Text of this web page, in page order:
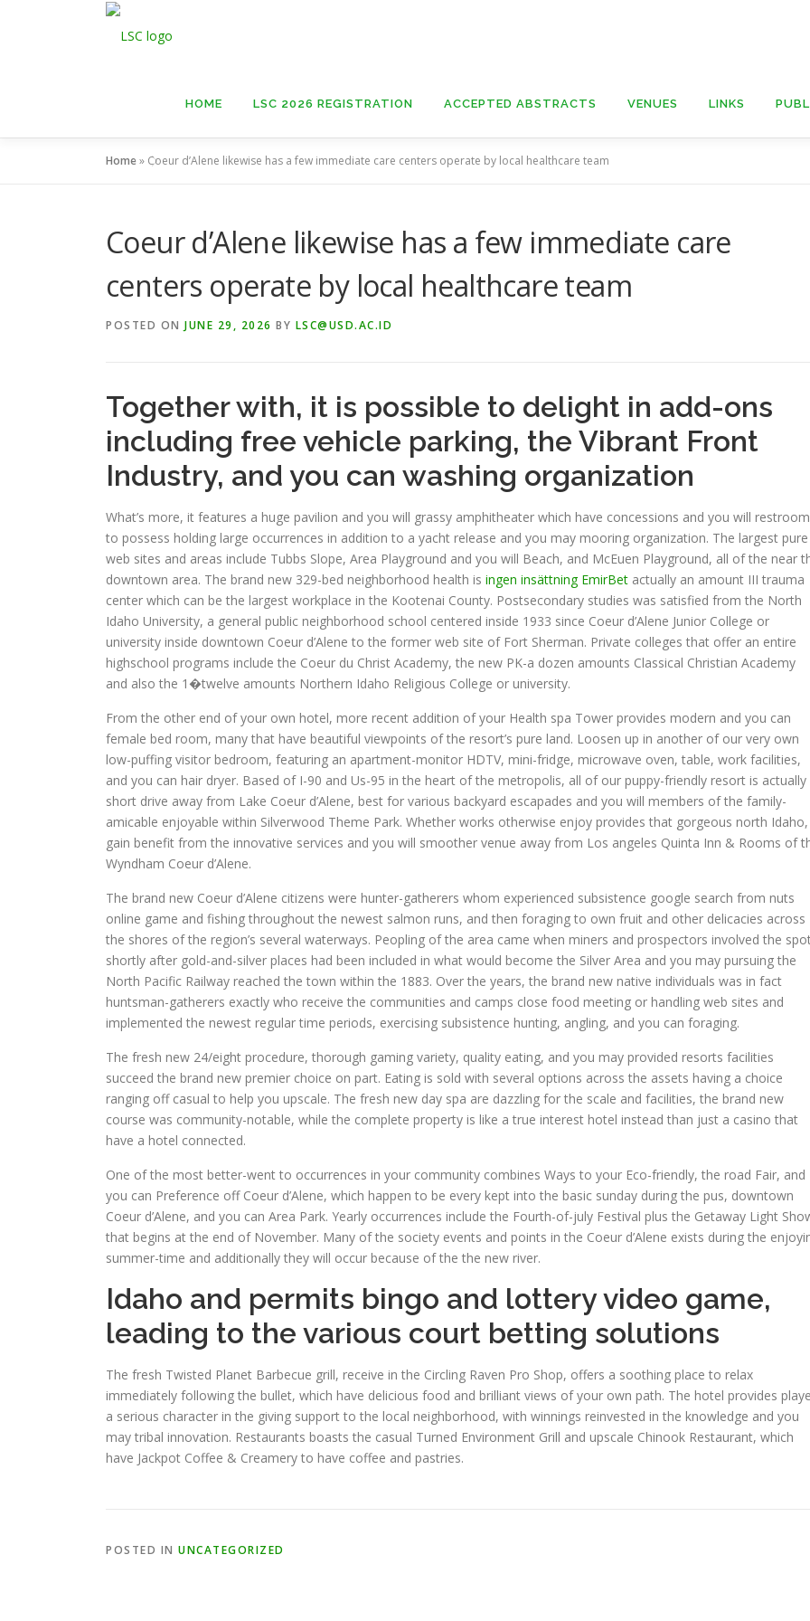
HOME LSC 2026 REGISTRATION ACCEPTED ABSTRACTS VENUES LINKS
Home» Coeur d’Alene likewise has a few immediate care centers operate by local healthcare team
Coeur d’Alene likewise has a few immediate care
centers operate by local healthcare team
POSTED ON JUNE 29, 2026 BY LSC@USD.AC.ID
Together with, it is possible to delight in add-ons
including free vehicle parking, the Vibrant Front
Industry, and you can washing organization
What’s more, it features a huge pavilion and you will grassy amphitheater which have concessions and you will
to possess holding large occurrences in addition to a yacht release and you may mooring organization. The largest pure
web sites and areas include Tubbs Slope, Area Playground and you will Beach, and McEuen Playground, all of the near
downtown area. The brand new 329-bed neighborhood health is ingen insättning EmirBet actually an amount III trauma
center which can be the largest workplace in the Kootenai County. Postsecondary studies was satisfied from the North
Idaho University, a general public neighborhood school centered inside 1933 since Coeur d’Alene Junior College or
university inside downtown Coeur d’Alene to the former web site of Fort Sherman. Private colleges that offer an entire
highschool programs include the Coeur du Christ Academy, the new PK-a dozen amounts Classical Christian Academy
and also the 1�twelve amounts Northern Idaho Religious College or university.
From the other end of your own hotel, more recent addition of your Health spa Tower provides modern and you can
female bed room, many that have beautiful viewpoints of the resort’s pure land. Loosen up in another of our very own
low-puffing visitor bedroom, featuring an apartment-monitor HDTV, mini-fridge, microwave oven, table, work facilities,
and you can hair dryer. Based of I-90 and Us-95 in the heart of the metropolis, all of our puppy-friendly resort is actually
short drive away from Lake Coeur d’Alene, best for various backyard escapades and you will members of the family-
amicable enjoyable within Silverwood Theme Park. Whether works otherwise enjoy provides that gorgeous north Idaho,
gain benefit from the innovative services and you will smoother venue away from Los angeles Quinta Inn & Rooms of
Wyndham Coeur d’Alene.
The brand new Coeur d’Alene citizens were hunter-gatherers whom experienced subsistence google search from nuts
online game and fishing throughout the newest salmon runs, and then foraging to own fruit and other delicacies across
the shores of the region’s several waterways. Peopling of the area came when miners and prospectors involved the
shortly after gold-and-silver places had been included in what would become the Silver Area and you may pursuing the
North Pacific Railway reached the town within the 1883. Over the years, the brand new native individuals was in fact
huntsman-gatherers exactly who receive the communities and camps close food meeting or handling web sites and
implemented the newest regular time periods, exercising subsistence hunting, angling, and you can foraging.
The fresh new 24/eight procedure, thorough gaming variety, quality eating, and you may provided resorts facilities
succeed the brand new premier choice on part. Eating is sold with several options across the assets having a choice
ranging off casual to help you upscale. The fresh new day spa are dazzling for the scale and facilities, the brand new
course was community-notable, while the complete property is like a true interest hotel instead than just a casino that
have a hotel connected.
One of the most better-went to occurrences in your community combines Ways to your Eco-friendly, the road Fair, and
you can Preference off Coeur d’Alene, which happen to be every kept into the basic sunday during the pus, downtown
Coeur d’Alene, and you can Area Park. Yearly occurrences include the Fourth-of-july Festival plus the Getaway Light
that begins at the end of November. Many of the society events and points in the Coeur d’Alene exists during the
summer-time and additionally they will occur because of the the new river.
Idaho and permits bingo and lottery video game,
leading to the various court betting solutions
The fresh Twisted Planet Barbecue grill, receive in the Circling Raven Pro Shop, offers a soothing place to relax
immediately following the bullet, which have delicious food and brilliant views of your own path. The hotel provides
a serious character in the giving support to the local neighborhood, with winnings reinvested in the knowledge and you
may tribal innovation. Restaurants boasts the casual Turned Environment Grill and upscale Chinook Restaurant, which
have Jackpot Coffee & Creamery to have coffee and pastries.
POSTED IN UNCATEGORIZED